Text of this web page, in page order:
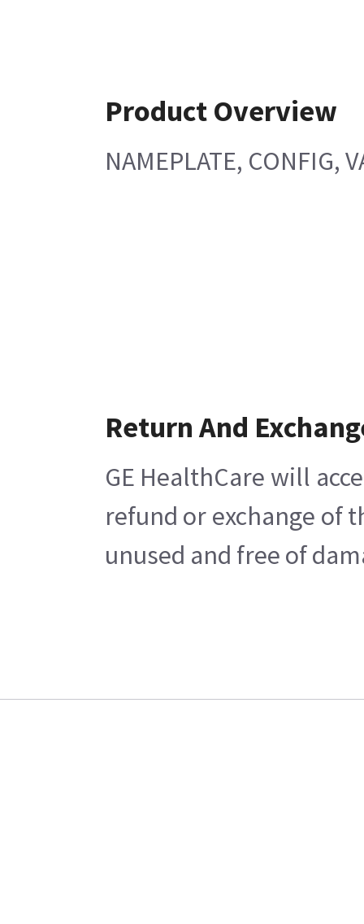
Product Overview
NAMEPLATE, CONFIG,
Return And
GE HealthCare will
refund or exchange of
unused and free of